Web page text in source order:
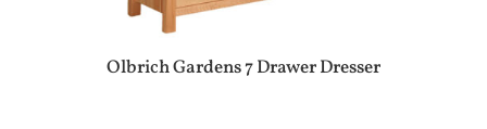
Olbrich Gardens 7 Drawer Dresser